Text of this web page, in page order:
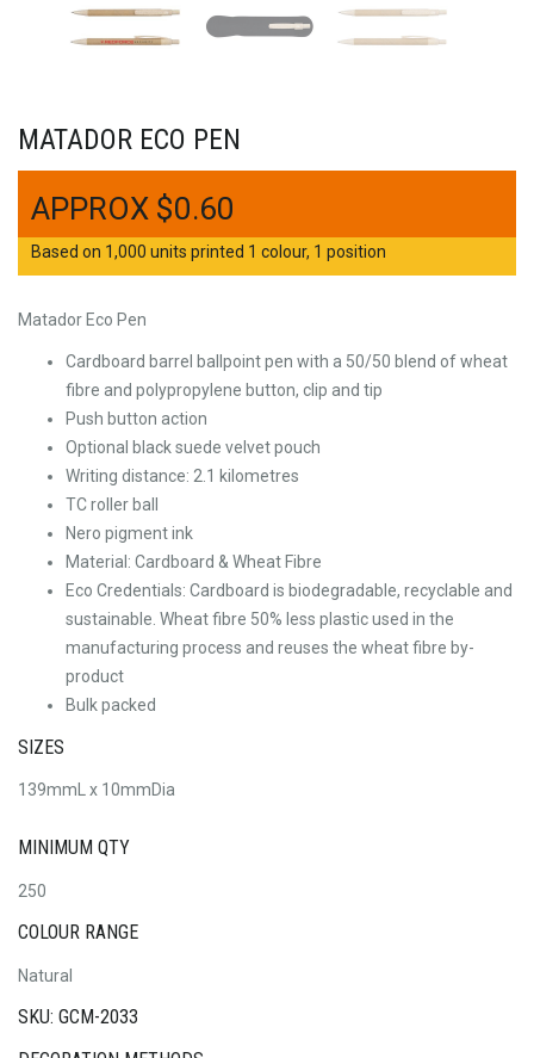
MATADOR ECO PEN
$0.60
Based on 1,000 units printed 1 colour, 1 position
Matador Eco Pen
Cardboard barrel ballpoint pen with a 50/50 blend of wheat
fibre and polypropylene button, clip and tip
Push button action
Optional black suede velvet pouch
Writing distance: 2.1 kilometres
TC roller ball
Nero pigment ink
Material: Cardboard & Wheat Fibre
Eco Credentials: Cardboard is biodegradable, recyclable and
sustainable. Wheat fibre 50% less plastic used in the
manufacturing process and reuses the wheat fibre by-
product
Bulk packed
SIZES
139mmL x 10mmDia
MINIMUM QTY
250
COLOUR RANGE
Natural
SKU: GCM-2033